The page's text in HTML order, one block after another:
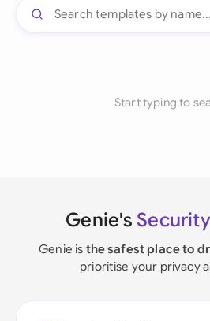
Start typing to
Genie's
Genie is the safest place to
prioritise your privacy